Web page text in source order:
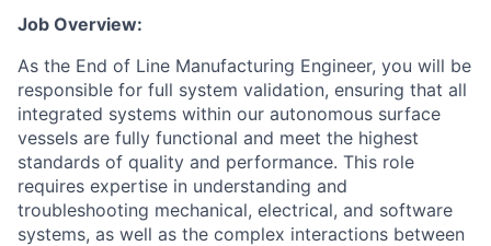
Job Overview:
As the End of Line Manufacturing Engineer, you will be
responsible for full system validation, ensuring that all
integrated systems within our autonomous surface
vessels are fully functional and meet the highest
standards of quality and performance. This role
requires expertise in understanding and
troubleshooting mechanical, electrical, and software
systems, as well as the complex interactions between